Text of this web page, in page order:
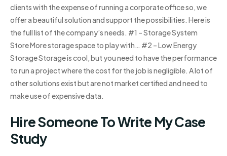
clients with the expense of running a corporate office so, we
offer a beautiful solution and support the possibilities. Here is
the full list of the company’s needs. #1 – Storage System
Store More storage space to play with… #2 – Low Energy
Storage Storage is cool, but you need to have the performance
to run a project where the cost for the job is negligible. A lot of
other solutions exist but are not market certified and need to
make use of expensive data.
Hire Someone To Write My Case
Study